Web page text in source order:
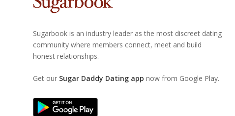
Sugarbook is an industry leader as the most discreet dating
community where members connect, meet and build
honest relationships.
Get our Sugar Daddy Dating app now from Google Play.